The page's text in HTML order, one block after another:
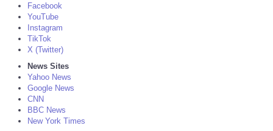
Facebook
YouTube
Instagram
TikTok
X (Twitter)
News Sites
Yahoo News
Google News
CNN
BBC News
New York Times